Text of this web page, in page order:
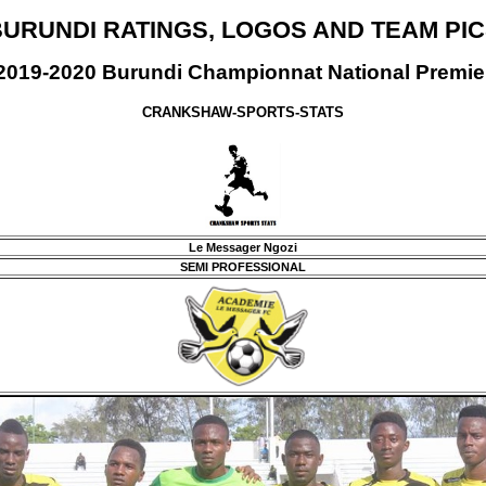
RATINGS, LOGOS AND TEAM
2020 Burundi Championnat National
CRANKSHAW-SPORTS-STATS
Le Messager Ngozi
SEMI PROFESSIONAL